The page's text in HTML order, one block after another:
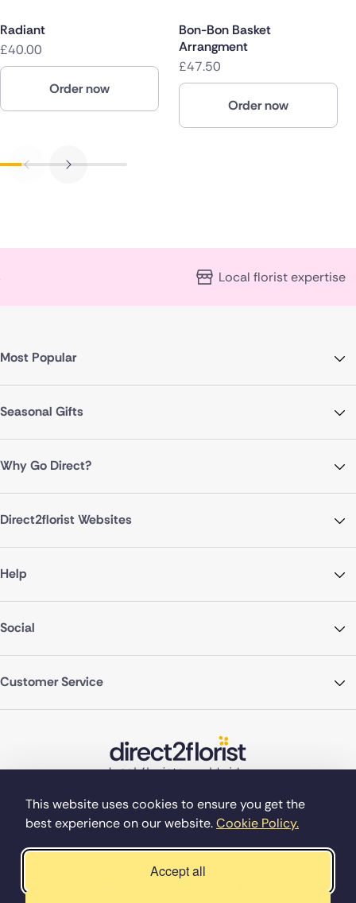
This website uses cookies to ensure you get the
best experience on our website.Cookie Policy.
Accept all
Radiant
£40.00
Order now
Bon-Bon Basket
Arrangment
£47.50
Order now
Local florist expertise
Most Popular
Seasonal Gifts
Why Go Direct?
Direct2florist Websites
Help
Social
Customer Service
©Copyright Direct2florist 2026
Company reg no. 4540923
2 Ormrod St, Farnworth, Bolton BL4 7DW